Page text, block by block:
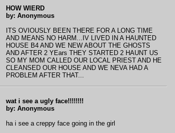
HOW WIERD
by: Anonymous
ITS OVIOUSLY BEEN THERE FOR A LONG TIME
AND MEANS NO HARM...IV LIVED IN A HAUNTED
HOUSE B4 AND WE NEW ABOUT THE GHOSTS
AND AFTER 2 YEars THEY STARTED 2 HAUNT US
SO MY MOM CALLED OUR LOCAL PRIEST AND HE
CLEANSED OUR HOUSE AND WE NEVA HAD A
PROBLEM AFTER THAT...
wat i see a ugly face!!!!!!!!
by: Anonymous
ha i see a creppy face going in the girl